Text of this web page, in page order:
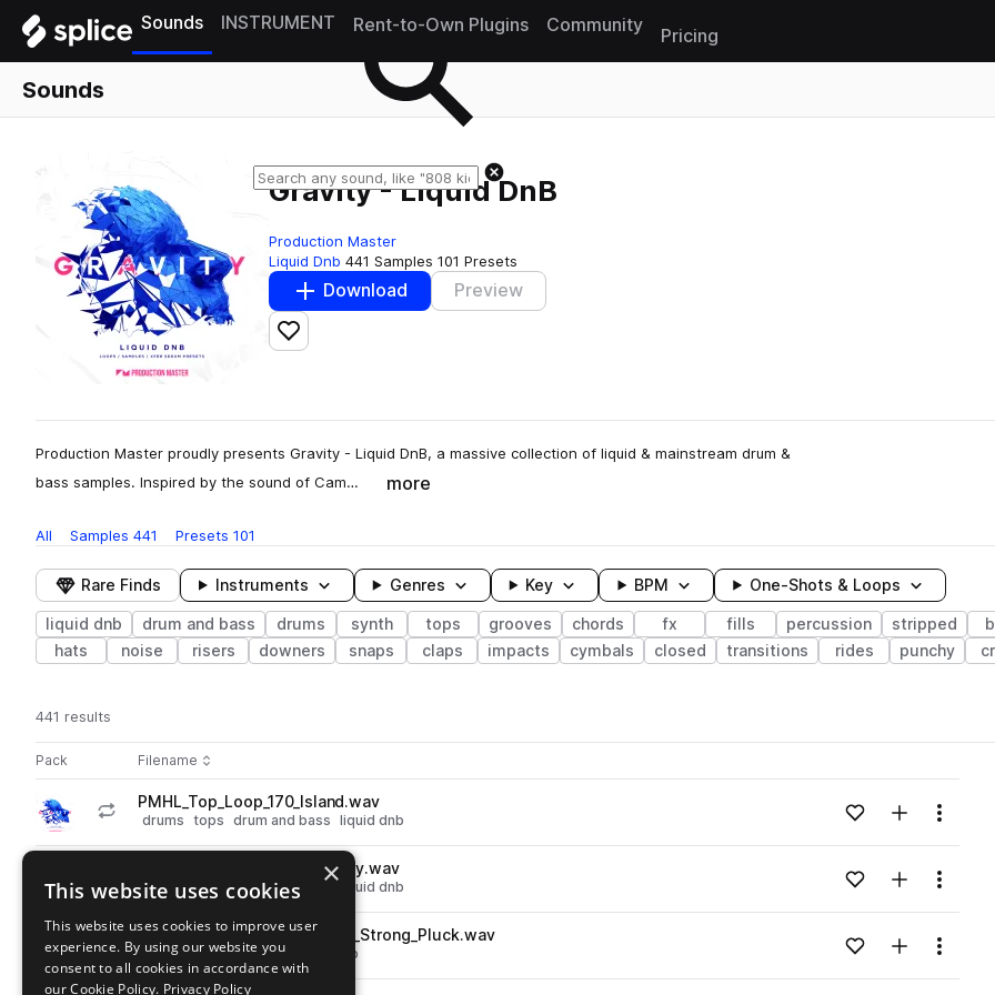
Sounds INSTRUMENT Rent-to-Own Plugins Community
Pricing
Sounds
Gravity - Liquid DnB
Production Master
Liquid Dnb 441 Samples 101 Presets
Download Preview
Add to likes
Production Master proudly presents Gravity - Liquid DnB, a massive collection of liquid & mainstream drum &
bass samples. Inspired by the sound of Cam…
more
All Samples 441 Presets 101
Rare Finds Instruments Genres Key BPM One-Shots & Loops
liquid dnb drum and bass drums synth tops grooves chords fx fills percussion stripped
hats
noise risers downers snaps claps impacts cymbals closed transitions rides punchy
441 results
Pack Play controlsSort by
Filename
Actions
Go to Gravity - Liquid DnB pack
playPMHL_Top_Loop_170_Island.wav
drums tops drum and bass liquid dnb Loading content...Add to likes
Add toMenu
PMHL_Top_Loop_172_Groovey.wav
drums tops drum and bass liquid dnb Loading content...Add to likes
Add toMenu
Go to Gravity - Liquid DnB pack
playPMHL_Synth_Loop_172_Dmin_Strong_Pluck.wav
synth drum and bass liquid dnb Loading content...Add to likes
Add toMenu
×
This website uses cookies
This website uses cookies to improve user
experience. By using our website you
consent to all cookies in accordance with
our Cookie Policy. Privacy Policy